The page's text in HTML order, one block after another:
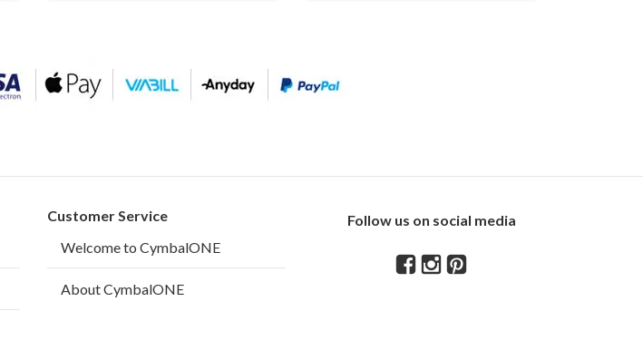
Customer Service
Welcome to CymbalONE
About CymbalONE
Follow us on social media